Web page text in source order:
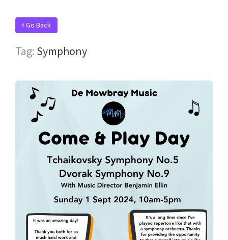
Go Back
Tag: Symphony